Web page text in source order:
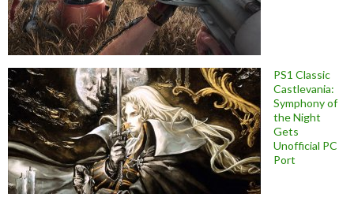
PS1 Classic
Castlevania:
Symphony of
the Night
Gets
Unofficial PC
Port